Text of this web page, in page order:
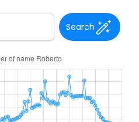
Search